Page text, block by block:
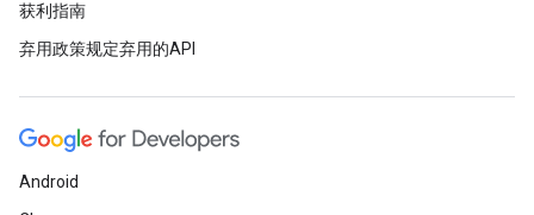
获利指南
弃用政策规定弃用的API
Android